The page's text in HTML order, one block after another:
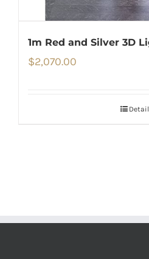
1m Red and Silver 3D
$2,070.00